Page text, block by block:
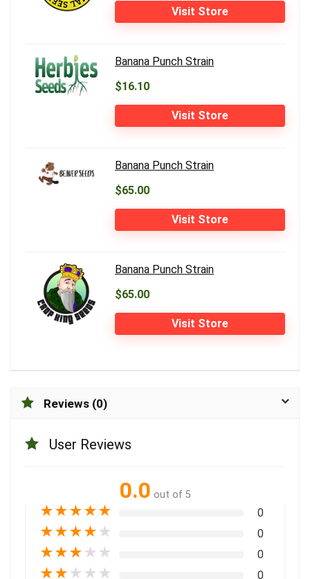
Visit Store
Banana Punch Strain
$16.10
Visit Store
Banana Punch Strain
$65.00
Visit Store
Banana Punch Strain
$65.00
Visit Store
Reviews (0)
User Reviews
0.0 out of 5
★★★★★ 0
★★★★ ★ 0
★★★ ★ ★ 0
★★ ★ ★ ★ 0